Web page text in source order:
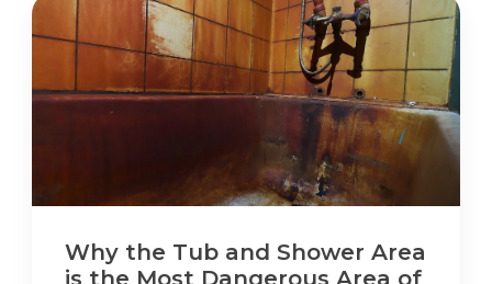
Why the Tub and Shower Area
is the Most Dangerous Area of